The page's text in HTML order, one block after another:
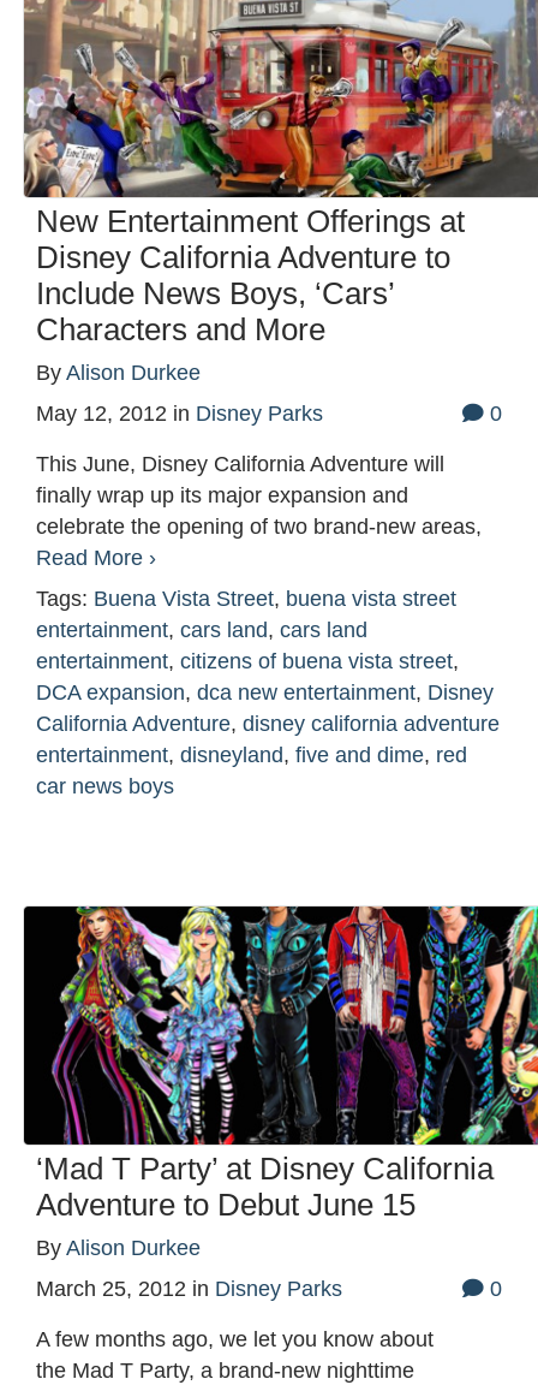
New Entertainment Offerings at
Disney California Adventure to
Include News Boys, ‘Cars’
Characters and More
By Alison Durkee
May 12, 2012 in Disney Parks 0
This June, Disney California Adventure will
finally wrap up its major expansion and
celebrate the opening of two brand-new areas,
Read More ›
Tags: Buena Vista Street, buena vista street
entertainment, cars land, cars land
entertainment, citizens of buena vista street,
DCA expansion, dca new entertainment, Disney
California Adventure, disney california adventure
entertainment, disneyland, five and dime, red
car news boys
‘Mad T Party’ at Disney California
Adventure to Debut June 15
By Alison Durkee
March 25, 2012 in Disney Parks 0
A few months ago, we let you know about
the Mad T Party, a brand-new nighttime